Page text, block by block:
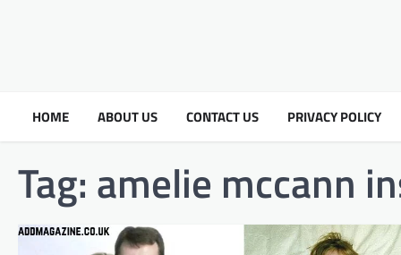
HOME ABOUT US CONTACT US PRIVACY POLICY
Tag: amelie mccann